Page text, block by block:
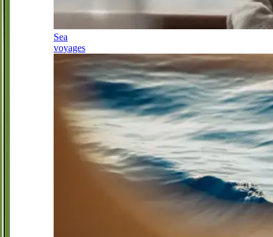
Sea
voyages